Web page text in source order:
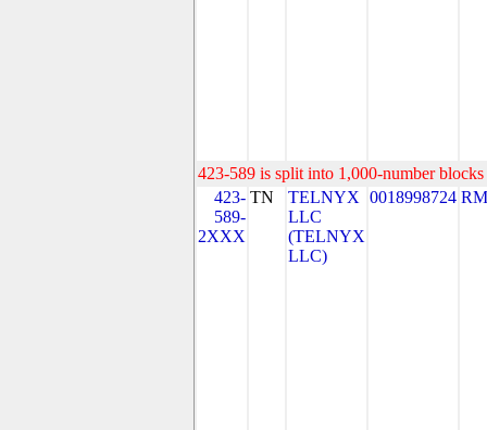
423-589 is split into 1,000-number
423-
589-
2XXX
TN
TELNYX
LLC
(TELNYX
LLC)
0018998724